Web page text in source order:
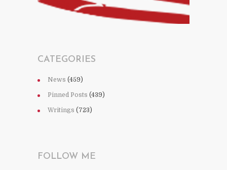
CATEGORIES
News (459)
Pinned Posts (439)
Writings (723)
FOLLOW ME